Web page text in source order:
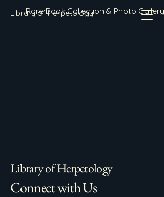
Library of Herpetology
Rare Book Collection & Photo Gallery
Library of Herpetology
Connect with Us